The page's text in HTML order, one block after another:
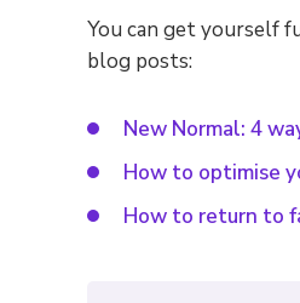
You can get yourself
blog posts:
New Normal: 4
How to optimise
How to return to